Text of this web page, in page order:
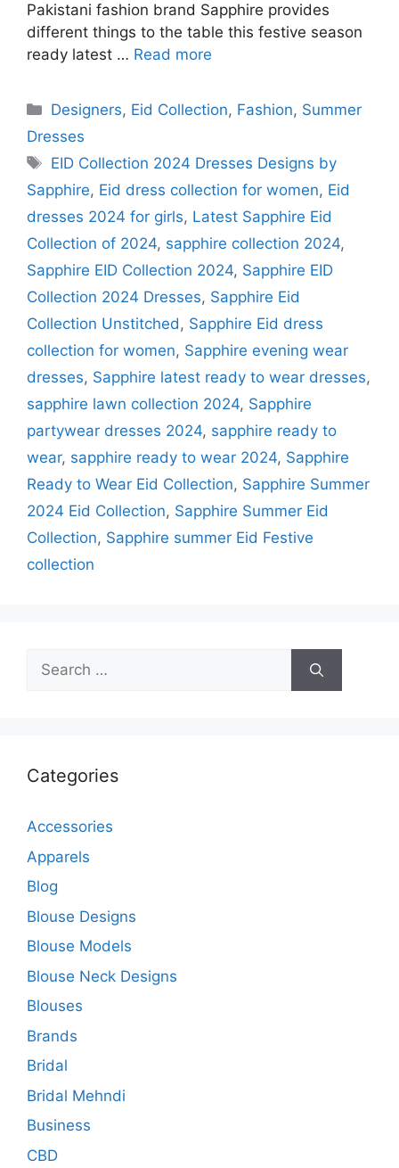
Pakistani fashion brand Sapphire provides
different things to the table this festive season
ready latest … Read more
Categories
Designers, Eid Collection, Fashion, Summer
Dresses
Tags
EID Collection 2024 Dresses Designs by
Sapphire, Eid dress collection for women, Eid
dresses 2024 for girls, Latest Sapphire Eid
Collection of 2024, sapphire collection 2024,
Sapphire EID Collection 2024, Sapphire EID
Collection 2024 Dresses, Sapphire Eid
Collection Unstitched, Sapphire Eid dress
collection for women, Sapphire evening wear
dresses, Sapphire latest ready to wear dresses,
sapphire lawn collection 2024, Sapphire
partywear dresses 2024, sapphire ready to
wear, sapphire ready to wear 2024, Sapphire
Ready to Wear Eid Collection, Sapphire Summer
2024 Eid Collection, Sapphire Summer Eid
Collection, Sapphire summer Eid Festive
collection
Search
for:
Categories
Accessories
Apparels
Blog
Blouse Designs
Blouse Models
Blouse Neck Designs
Blouses
Brands
Bridal
Bridal Mehndi
Business
CBD